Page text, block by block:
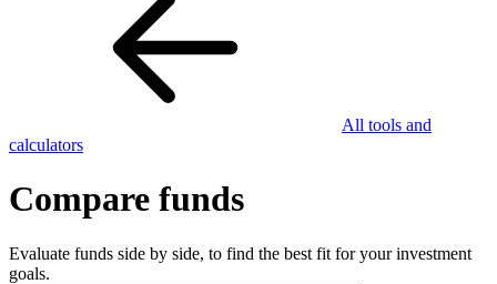
All tools and
calculators
Compare funds
Evaluate funds side by side, to find the best fit for your investment
goals.